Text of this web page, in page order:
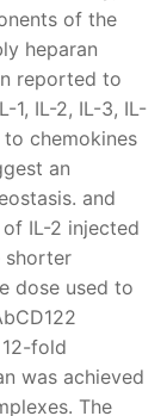
was achieved
The